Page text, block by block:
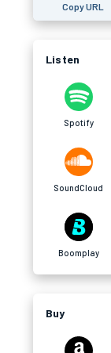
Copy URL
Listen
Spotify
SoundCloud
Boomplay
Buy